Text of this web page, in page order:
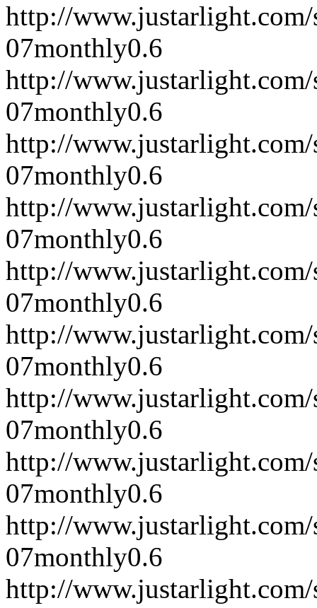
http://
07monthly0.6
http://
07monthly0.6
http://
07monthly0.6
http://
07monthly0.6
http://
07monthly0.6
http://
07monthly0.6
http://
07monthly0.6
http://
07monthly0.6
http://
07monthly0.6
http://